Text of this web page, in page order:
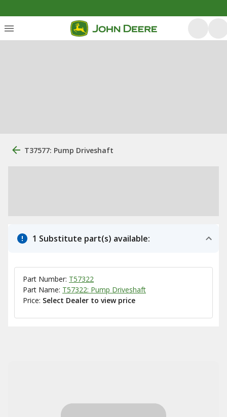
T37577: Pump Driveshaft
1 Substitute part(s) available:
Part Number: T57322
Part Name: T57322: Pump Driveshaft
Price: Select Dealer to view price